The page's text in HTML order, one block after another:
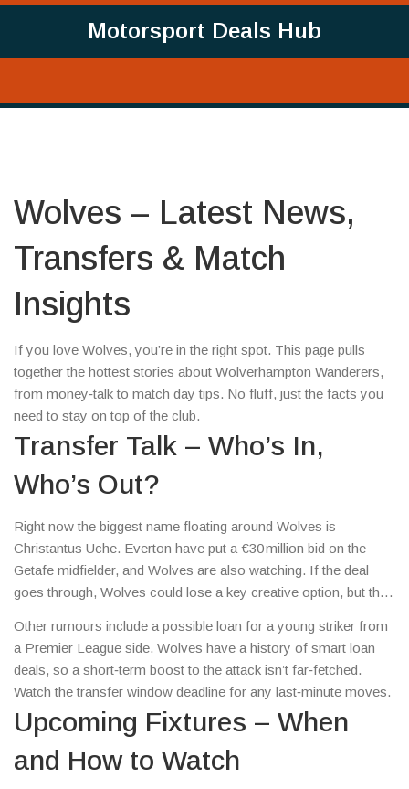
Motorsport Deals Hub
Wolves – Latest News,
Transfers & Match
Insights
If you love Wolves, you’re in the right spot. This page pulls
together the hottest stories about Wolverhampton Wanderers,
from money‑talk to match day tips. No fluff, just the facts you
need to stay on top of the club.
Transfer Talk – Who’s In,
Who’s Out?
Right now the biggest name floating around Wolves is
Christantus Uche. Everton have put a €30 million bid on the
Getafe midfielder, and Wolves are also watching. If the deal
goes through, Wolves could lose a key creative option, but they
official statements for any surprise signings.
Other rumours include a possible loan for a young striker from
a Premier League side. Wolves have a history of smart loan
deals, so a short‑term boost to the attack isn’t far‑fetched.
Watch the transfer window deadline for any last‑minute moves.
Upcoming Fixtures – When
and How to Watch